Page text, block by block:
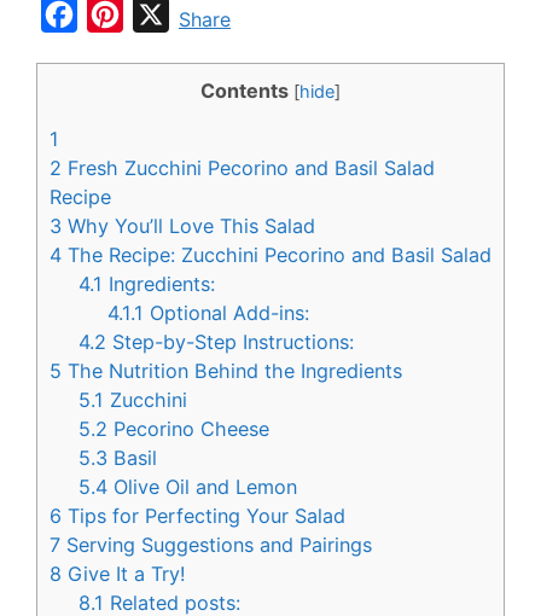
b
o
o
k
e
e
s
t
XShare
Contents [hide]
1
2 Fresh Zucchini Pecorino and Basil Salad
Recipe
3 Why You’ll Love This Salad
4 The Recipe: Zucchini Pecorino and Basil Salad
4.1 Ingredients:
4.1.1 Optional Add-ins:
4.2 Step-by-Step Instructions:
5 The Nutrition Behind the Ingredients
5.1 Zucchini
5.2 Pecorino Cheese
5.3 Basil
5.4 Olive Oil and Lemon
6 Tips for Perfecting Your Salad
7 Serving Suggestions and Pairings
8 Give It a Try!
8.1 Related posts: